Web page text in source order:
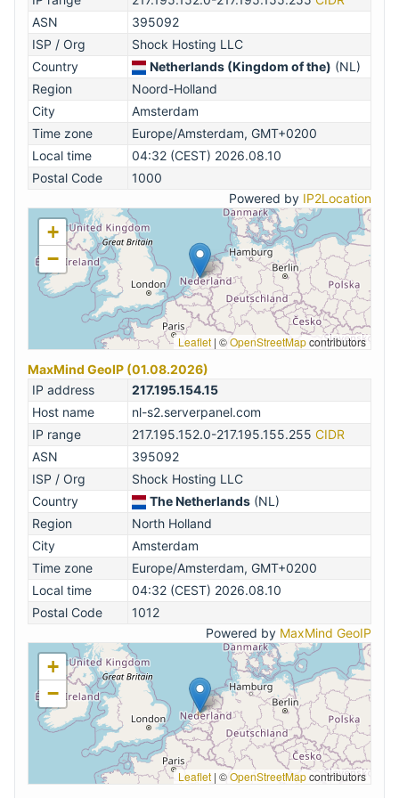
ASN
395092
ISP / Org
Shock Hosting LLC
Country
Netherlands (Kingdom of the) (NL)
Region
Noord-Holland
City
Amsterdam
Time zone
Europe/Amsterdam, GMT+0200
Local time
04:32 (CEST) 2026.08.10
Postal Code
1000
Powered by IP2Location
+
−
Leaflet | ©OpenStreetMapcontributors
MaxMind GeoIP (01.08.2026)
IP address
217.195.154.15
Host name
nl-s2.serverpanel.com
IP range
217.195.152.0-217.195.155.255 CIDR
ASN
395092
ISP / Org
Shock Hosting LLC
Country
The Netherlands (NL)
Region
North Holland
City
Amsterdam
Time zone
Europe/Amsterdam, GMT+0200
Local time
04:32 (CEST) 2026.08.10
Postal Code
1012
Powered by MaxMind GeoIP
+
−
Leaflet | ©OpenStreetMapcontributors